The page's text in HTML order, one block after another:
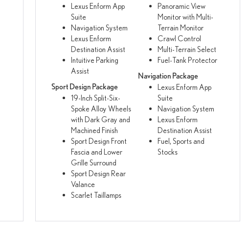
Lexus Enform App
Suite
Navigation System
Lexus Enform
Destination Assist
Intuitive Parking
Assist
Sport Design Package
19-Inch Split-Six-
Spoke Alloy Wheels
with Dark Gray and
Machined Finish
Sport Design Front
Fascia and Lower
Grille Surround
Sport Design Rear
Valance
Scarlet Taillamps
Panoramic View
Monitor with Multi-
Terrain Monitor
Crawl Control
Multi-Terrain Select
Fuel-Tank Protector
Navigation Package
Lexus Enform App
Suite
Navigation System
Lexus Enform
Destination Assist
Fuel, Sports and
Stocks